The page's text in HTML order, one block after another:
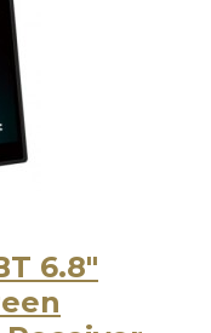
6.8″